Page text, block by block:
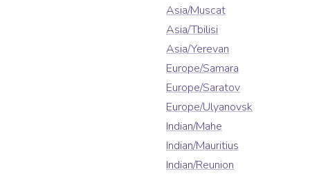
Asia/Muscat
Asia/Tbilisi
Asia/Yerevan
Europe/Samara
Europe/Saratov
Europe/Ulyanovsk
Indian/Mahe
Indian/Mauritius
Indian/Reunion